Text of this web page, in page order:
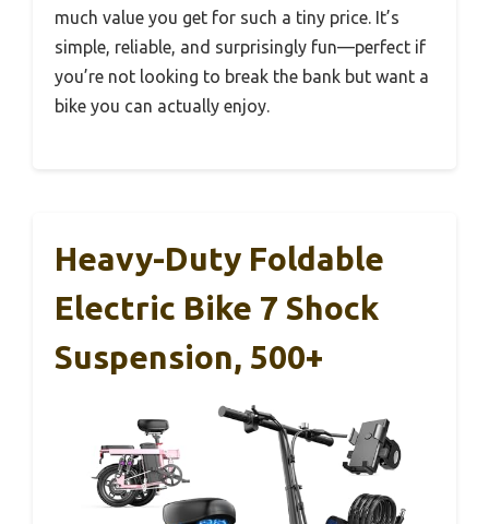
much value you get for such a tiny price. It’s
simple, reliable, and surprisingly fun—perfect if
you’re not looking to break the bank but want a
bike you can actually enjoy.
Heavy-Duty Foldable
Electric Bike 7 Shock
Suspension, 500+